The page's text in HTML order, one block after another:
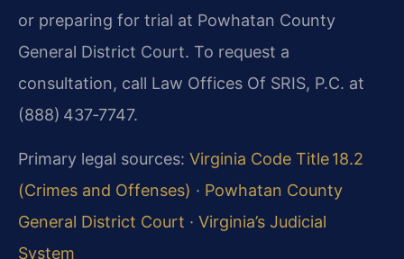
or preparing for trial at Powhatan County
General District Court. To request a
consultation, call Law Offices Of SRIS, P.C. at
(888) 437‑7747.
Primary legal sources: Virginia Code Title 18.2
(Crimes and Offenses) · Powhatan County
General District Court · Virginia’s Judicial
System